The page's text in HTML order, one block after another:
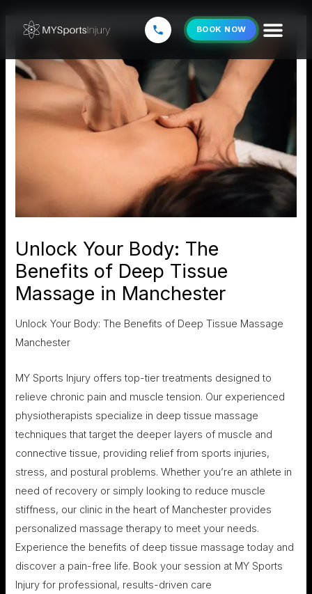
BOOK NOW
Unlock Your Body: The
Benefits of Deep Tissue
Massage in Manchester
Unlock Your Body: The Benefits of Deep Tissue Massage
Manchester
MY Sports Injury offers top-tier treatments designed to
relieve chronic pain and muscle tension. Our experienced
physiotherapists specialize in deep tissue massage
techniques that target the deeper layers of muscle and
connective tissue, providing relief from sports injuries,
stress, and postural problems. Whether you’re an athlete in
need of recovery or simply looking to reduce muscle
stiffness, our clinic in the heart of Manchester provides
personalized massage therapy to meet your needs.
Experience the benefits of deep tissue massage today and
discover a pain-free life. Book your session at MY Sports
Injury for professional, results-driven care